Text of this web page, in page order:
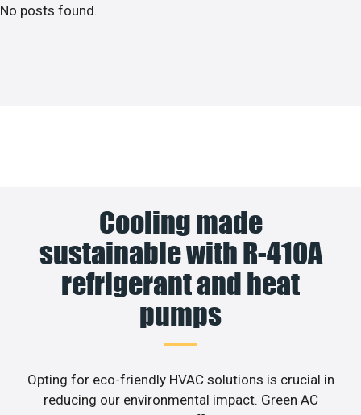
No posts found.
Cooling made
sustainable with R-410A
refrigerant and heat
pumps
Opting for eco-friendly HVAC solutions is crucial in
reducing our environmental impact. Green AC